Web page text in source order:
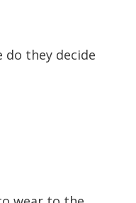
they decide